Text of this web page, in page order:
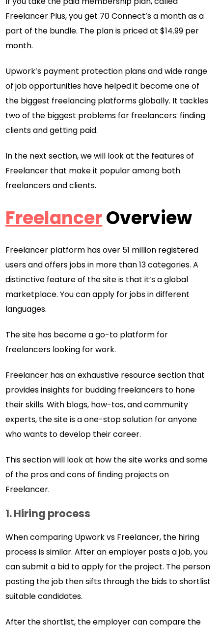
Freelancer Plus, you get 70 Connect’s a month as a
part of the bundle. The plan is priced at $14.99 per
month.
Upwork’s payment protection plans and wide range
of job opportunities have helped it become one of
the biggest freelancing platforms globally. It tackles
two of the biggest problems for freelancers: finding
clients and getting paid.
In the next section, we will look at the features of
Freelancer that make it popular among both
freelancers and clients.
FreelancerOverview
Freelancer platform has over 51 million registered
users and offers jobs in more than 13 categories. A
distinctive feature of the site is that it’s a global
marketplace. You can apply for jobs in different
languages.
The site has become a go-to platform for
freelancers looking for work.
Freelancer has an exhaustive resource section that
provides insights for budding freelancers to hone
their skills. With blogs, how-tos, and community
experts, the site is a one-stop solution for anyone
who wants to develop their career.
This section will look at how the site works and some
of the pros and cons of finding projects on
Freelancer.
1. Hiring process
When comparing Upwork vs Freelancer, the hiring
process is similar. After an employer posts a job, you
can submit a bid to apply for the project. The person
posting the job then sifts through the bids to shortlist
suitable candidates.
After the shortlist, the employer can compare the